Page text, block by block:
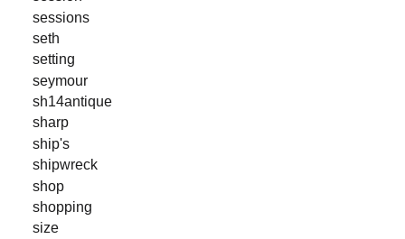
sessions
seth
setting
seymour
sh14antique
sharp
ship's
shipwreck
shop
shopping
size